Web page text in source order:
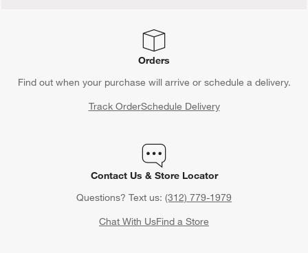
Orders
Find out when your purchase will arrive or schedule a delivery.
Track OrderSchedule Delivery
Contact Us & Store Locator
Questions? Text us: (312) 779-1979
Chat With UsFind a Store